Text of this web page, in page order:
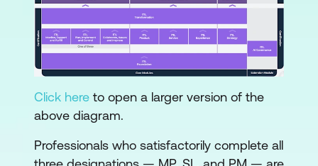
Click here to open a larger version of the
above diagram.
Professionals who satisfactorily complete all